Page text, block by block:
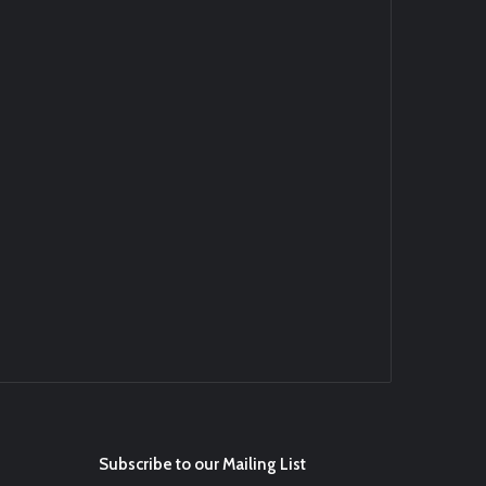
Subscribe to our Mailing List